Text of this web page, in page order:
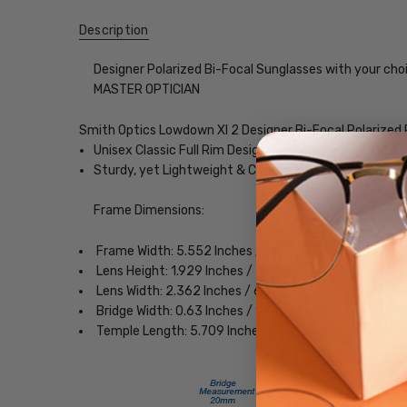
Description
Designer Polarized Bi-Focal Sunglasses with your
MASTER OPTICIAN
Smith Optics Lowdown Xl 2 Designer Bi-Focal Polarized
Unisex Classic Full Rim Design
Sturdy, yet Lightweight & Comfortable Acetate
Frame Dimensions:
Frame Width: 5.552 Inches / 141 mm
Lens Height: 1.929 Inches / 49 mm
Lens Width: 2.362 Inches / 60 mm
Bridge Width: 0.63 Inches / 16 mm
Temple Length: 5.709 Inches / 145 mm